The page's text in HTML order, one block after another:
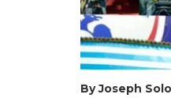
By Joseph